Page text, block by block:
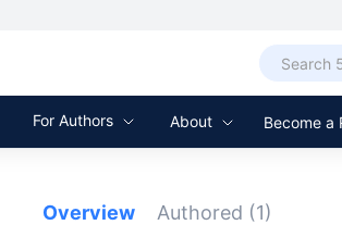
For Authors About Become a
Overview Authored (1)